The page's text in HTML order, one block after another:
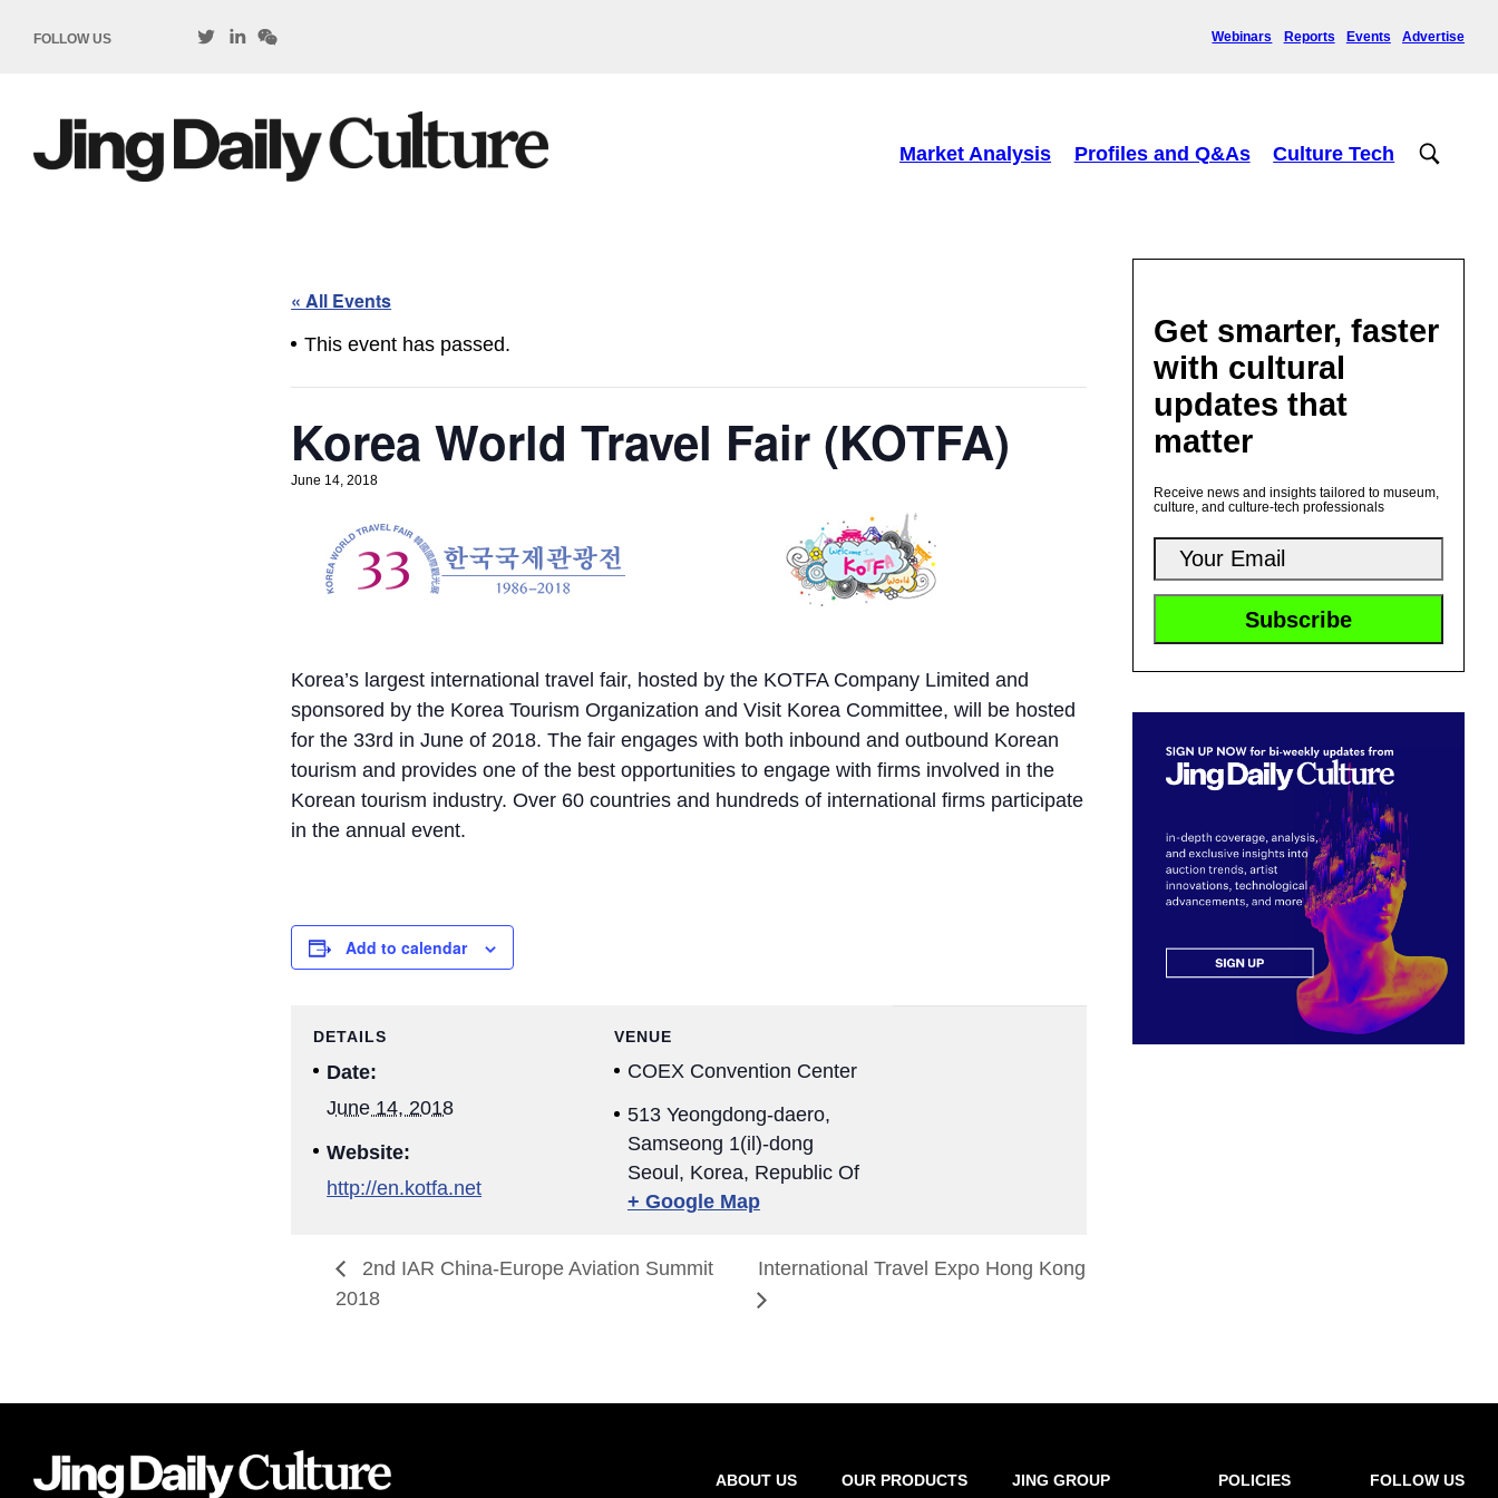
FOLLOW US Webinars Reports Events Advertise
Market Analysis Profiles and Q&As Culture Tech
« All Events
This event has passed.
Korea World Travel Fair (KOTFA)
June 14, 2018
Korea’s largest international travel fair, hosted by the KOTFA Company Limited and
sponsored by the Korea Tourism Organization and Visit Korea Committee, will be hosted
for the 33rd in June of 2018. The fair engages with both inbound and outbound Korean
tourism and provides one of the best opportunities to engage with firms involved in the
Korean tourism industry. Over 60 countries and hundreds of international firms participate
in the annual event.
Add to calendar
DETAILS
Date:
June 14, 2018
Website:
http://en.kotfa.net
VENUE
COEX Convention Center
513 Yeongdong-daero,
Samseong 1(il)-dong
Seoul, Korea, Republic Of
+ Google Map
2nd IAR China-Europe Aviation Summit
2018
International Travel Expo Hong Kong
Get smarter, faster
with cultural
updates that
matter
Receive news and insights tailored to museum,
culture, and culture-tech professionals
ABOUT US OUR PRODUCTS JING GROUP POLICIES FOLLOW US